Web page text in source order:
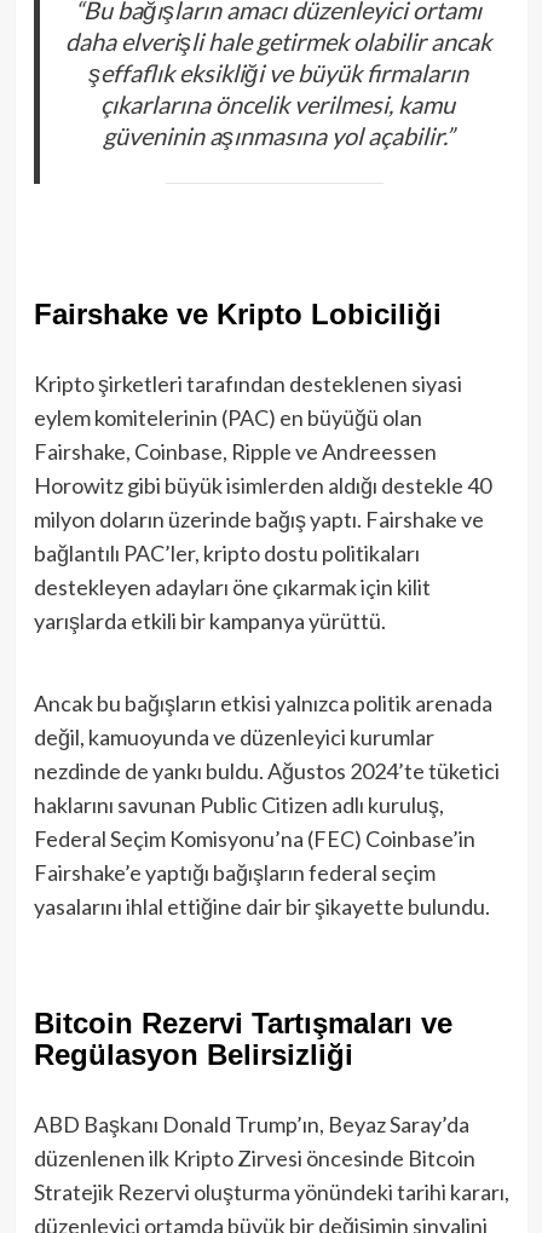
“Bu bağışların amacı düzenleyici ortamı
daha elverişli hale getirmek olabilir ancak
şeffaflık eksikliği ve büyük firmaların
çıkarlarına öncelik verilmesi, kamu
güveninin aşınmasına yol açabilir.”
Fairshake ve Kripto Lobiciliği
Kripto şirketleri tarafından desteklenen siyasi
eylem komitelerinin (PAC) en büyüğü olan
Fairshake, Coinbase, Ripple ve Andreessen
Horowitz gibi büyük isimlerden aldığı destekle 40
milyon doların üzerinde bağış yaptı. Fairshake ve
bağlantılı PAC’ler, kripto dostu politikaları
destekleyen adayları öne çıkarmak için kilit
yarışlarda etkili bir kampanya yürüttü.
Ancak bu bağışların etkisi yalnızca politik arenada
değil, kamuoyunda ve düzenleyici kurumlar
nezdinde de yankı buldu. Ağustos 2024’te tüketici
haklarını savunan Public Citizen adlı kuruluş,
Federal Seçim Komisyonu’na (FEC) Coinbase’in
Fairshake’e yaptığı bağışların federal seçim
yasalarını ihlal ettiğine dair bir şikayette bulundu.
Bitcoin Rezervi Tartışmaları ve
Regülasyon Belirsizliği
ABD Başkanı Donald Trump’ın, Beyaz Saray’da
düzenlenen ilk Kripto Zirvesi öncesinde Bitcoin
Stratejik Rezervi oluşturma yönündeki tarihi kararı,
düzenleyici ortamda büyük bir değişimin sinyalini